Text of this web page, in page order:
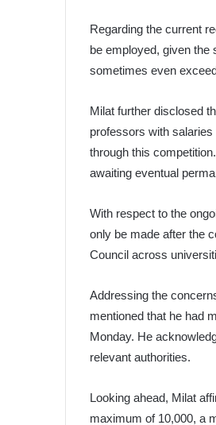
Regarding the current
be employed, given the
sometimes even
Milat further disclosed
professors with
through this
awaiting eventual
With respect to the
only be made after the
Council across
Addressing the
mentioned that he had
Monday. He
relevant authorities.
Looking ahead, Milat
maximum of 10,000, a